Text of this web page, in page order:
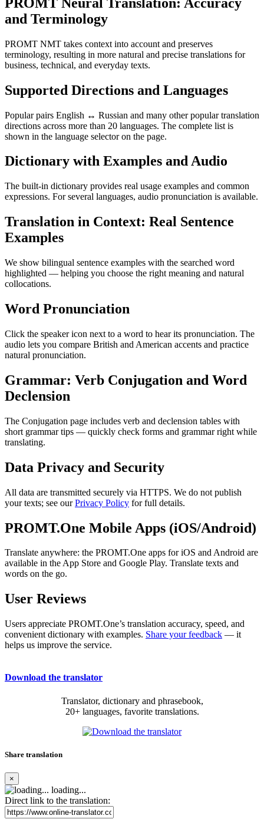
and Terminology
PROMT NMT takes context into account and preserves
terminology, resulting in more natural and precise translations for
business, technical, and everyday texts.
Supported Directions and Languages
Popular pairs English ↔ Russian and many other popular translation
directions across more than 20 languages. The complete list is
shown in the language selector on the page.
Dictionary with Examples and Audio
The built-in dictionary provides real usage examples and common
expressions. For several languages, audio pronunciation is available.
Translation in Context: Real Sentence
Examples
We show bilingual sentence examples with the searched word
highlighted — helping you choose the right meaning and natural
collocations.
Word Pronunciation
Click the speaker icon next to a word to hear its pronunciation. The
audio lets you compare British and American accents and practice
natural pronunciation.
Grammar: Verb Conjugation and Word
Declension
The Conjugation page includes verb and declension tables with
short grammar tips — quickly check forms and grammar right while
translating.
Data Privacy and Security
All data are transmitted securely via HTTPS. We do not publish
your texts; see ourPrivacy Policy for full details.
PROMT.One Mobile Apps (iOS/Android)
Translate anywhere: the PROMT.One apps for iOS and Android are
available in the App Store and Google Play. Translate texts and
words on the go.
User Reviews
Users appreciate PROMT.One’s translation accuracy, speed, and
convenient dictionary with examples. Share your feedback — it
helps us improve the service.
Download the translator
Translator, dictionary and phrasebook,
20+ languages, favorite translations.
Share translation
×
loading...
Direct link to the translation: